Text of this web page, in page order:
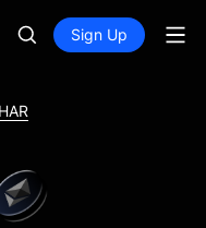
Sign Up